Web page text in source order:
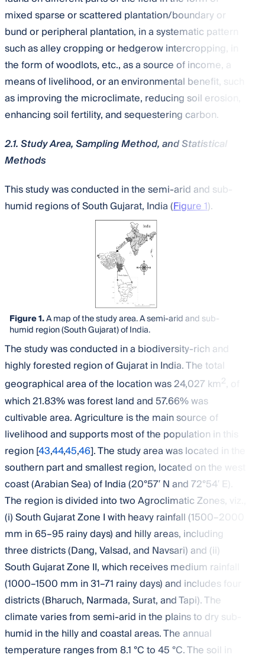
mixed sparse or scattered plantation/boundary or
bund or peripheral plantation, in a systematic pattern
such as alley cropping or hedgerow intercropping, in
the form of woodlots, etc., as a source of income, a
means of livelihood, or an environmental benefit, such
as improving the microclimate, reducing soil erosion,
enhancing soil fertility, and sequestering carbon.
2.1. Study Area, Sampling Method, and Statistical
Methods
This study was conducted in the semi-arid and sub-
humid regions of South Gujarat, India (Figure 1).
Figure 1.A map of the study area. A semi-arid and sub-
humid region (South Gujarat) of India.
The study was conducted in a biodiversity-rich and
highly forested region of Gujarat in India. The total
geographical area of the location was 24,027 km2, of
which 21.83% was forest land and 57.66% was
cultivable area. Agriculture is the main source of
livelihood and supports most of the population in this
region [43,44,45,46]. The study area was located in the
southern part and smallest region, located on the west
coast (Arabian Sea) of India (20°57′ N and 72°54′ E).
The region is divided into two Agroclimatic Zones, viz.,
(i) South Gujarat Zone I with heavy rainfall (1500–2000
mm in 65–95 rainy days) and hilly areas, including
three districts (Dang, Valsad, and Navsari) and (ii)
South Gujarat Zone II, which receives medium rainfall
(1000–1500 mm in 31–71 rainy days) and includes four
districts (Bharuch, Narmada, Surat, and Tapi). The
climate varies from semi-arid in the plains to dry sub-
humid in the hilly and coastal areas. The annual
temperature ranges from 8.1 °C to 45 °C. The soil in